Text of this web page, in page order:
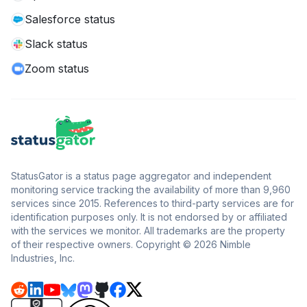
Salesforce status
Slack status
Zoom status
StatusGator is a status page aggregator and independent
monitoring service tracking the availability of more than 9,960
services since 2015. References to third-party services are for
identification purposes only. It is not endorsed by or affiliated
with the services we monitor. All trademarks are the property
of their respective owners. Copyright © 2026 Nimble
Industries, Inc.